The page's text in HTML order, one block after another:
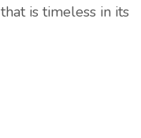
is timeless in its